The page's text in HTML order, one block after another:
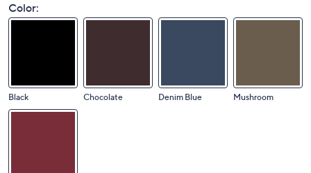
Color:
Black Chocolate Denim Blue Mushroom